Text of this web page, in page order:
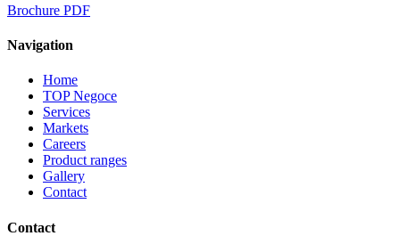
Brochure PDF
Navigation
Home
TOP Negoce
Services
Markets
Careers
Product ranges
Gallery
Contact
Contact